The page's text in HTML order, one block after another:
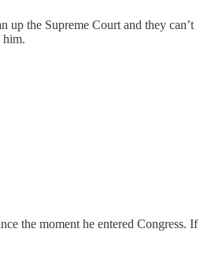
up the Supreme Court and they can’t
him.
the moment he entered Congress. If